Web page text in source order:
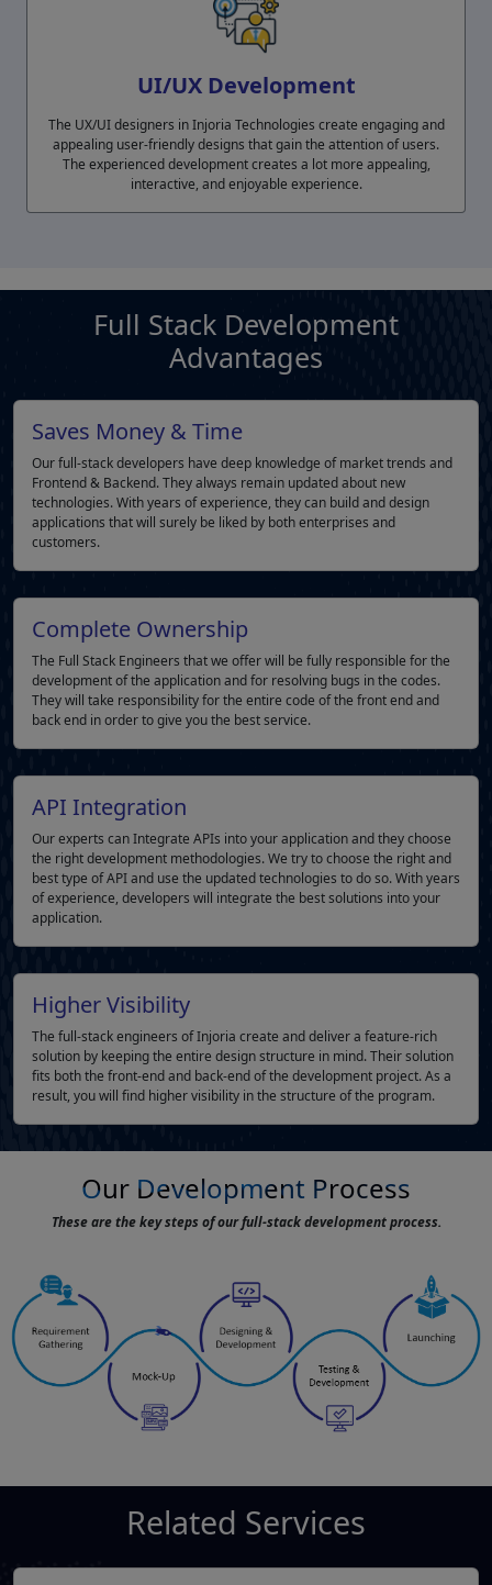
UI/UX Development
The UX/UI designers in Injoria Technologies create engaging and
appealing user-friendly designs that gain the attention of users.
The experienced development creates a lot more appealing,
interactive, and enjoyable experience.
Full Stack Development
Advantages
Saves Money & Time
Our full-stack developers have deep knowledge of market trends and
Frontend & Backend. They always remain updated about new
technologies. With years of experience, they can build and design
applications that will surely be liked by both enterprises and
customers.
Complete Ownership
The Full Stack Engineers that we offer will be fully responsible for the
development of the application and for resolving bugs in the codes.
They will take responsibility for the entire code of the front end and
back end in order to give you the best service.
API Integration
Our experts can Integrate APIs into your application and they choose
the right development methodologies. We try to choose the right and
best type of API and use the updated technologies to do so. With years
of experience, developers will integrate the best solutions into your
application.
Higher Visibility
The full-stack engineers of Injoria create and deliver a feature-rich
solution by keeping the entire design structure in mind. Their solution
fits both the front-end and back-end of the development project. As a
result, you will find higher visibility in the structure of the program.
Our Development Process
These are the key steps of our full-stack development process.
Related Services